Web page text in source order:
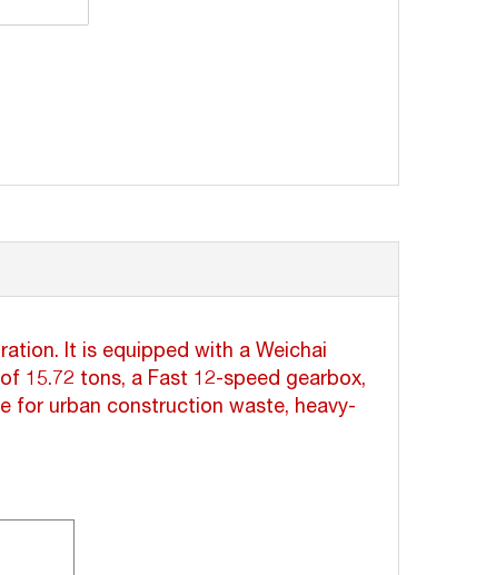
It is equipped with a Weichai
15.72 tons, a Fast 12-speed gearbox,
for urban construction waste, heavy-